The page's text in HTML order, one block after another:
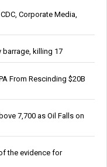
Corporate Media,
barrage, killing 17
From Rescinding $20B
7,700 as Oil Falls on
the evidence for